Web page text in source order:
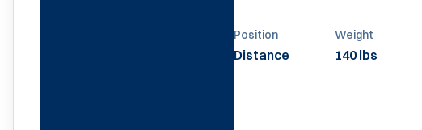
Position
Distance
Weight
140 lbs